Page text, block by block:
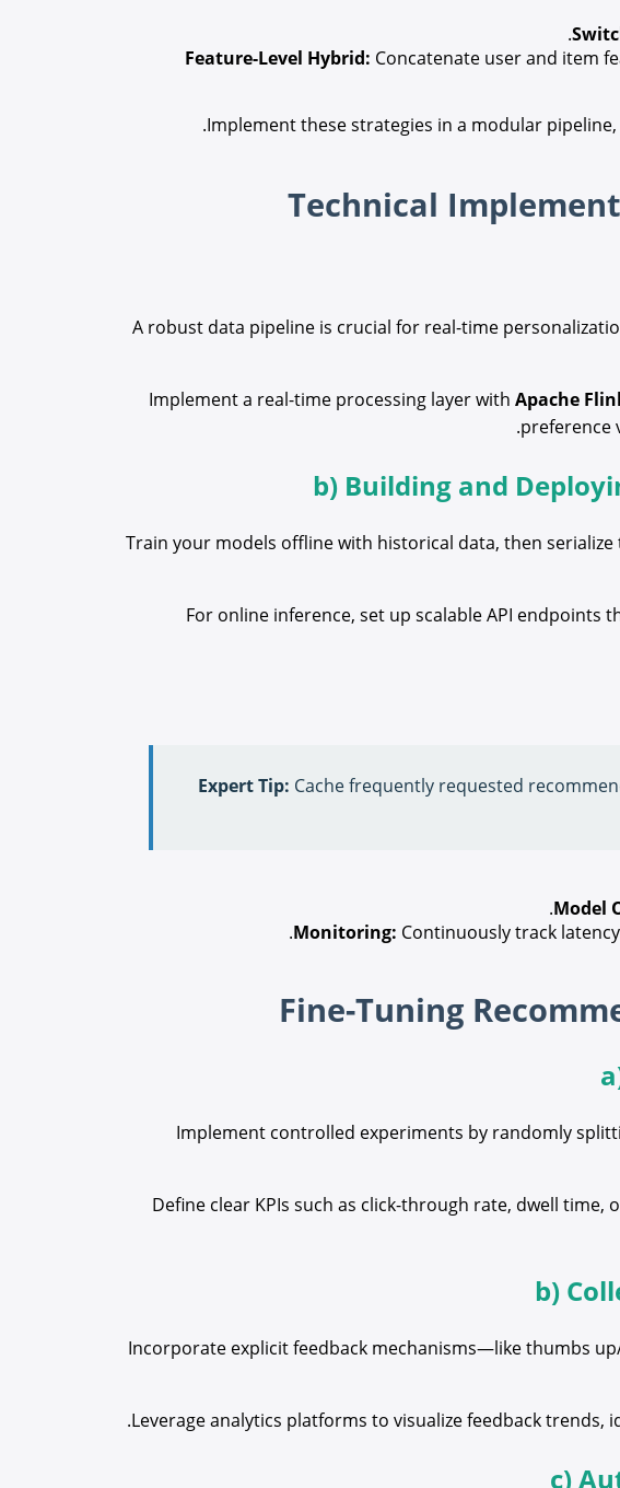
Feature-Level Hybrid: Concatenate user and item
Implement these strategies in a modular
A robust data pipeline is crucial for real-time
Implement a real-time processing layer with Apache
preference
b) Building and
Train your models offline with historical data, then serialize
For online inference, set up scalable API
Expert Tip: Cache frequently requested
Model
Monitoring: Continuously track
Implement controlled experiments by randomly
Define clear KPIs such as click-through rate, dwell
b)
Incorporate explicit feedback mechanisms—like thumbs
Leverage analytics platforms to visualize feedback
c)